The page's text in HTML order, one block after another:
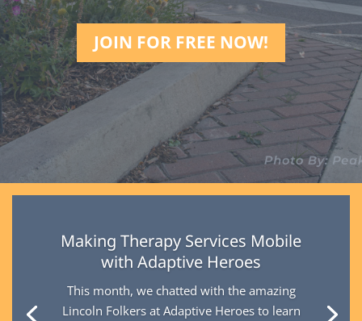
JOIN FOR FREE NOW!
Making Therapy Services Mobile
with Adaptive Heroes
This month, we chatted with the amazing
Lincoln Folkers at Adaptive Heroes to learn